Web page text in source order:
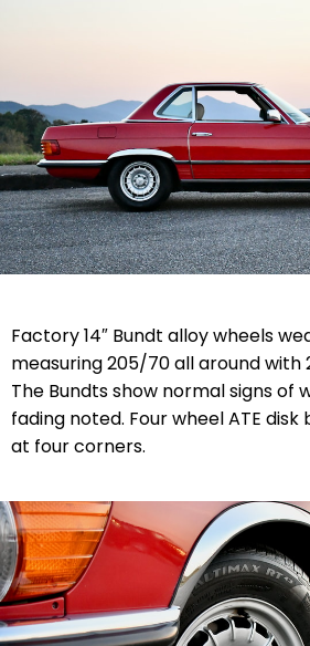
Factory 14″ Bundt alloy wheels
measuring 205/70 all around with
The Bundts show normal signs of
fading noted. Four wheel ATE
at four corners.